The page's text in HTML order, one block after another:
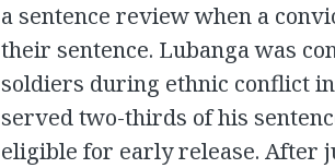
a sentence review when a
their sentence. Lubanga was
soldiers during ethnic conflict
served two-thirds of his
eligible for early release. After